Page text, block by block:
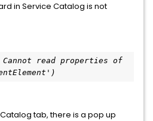
in Service Catalog is not
Cannot read properties of
tab, there is a pop up